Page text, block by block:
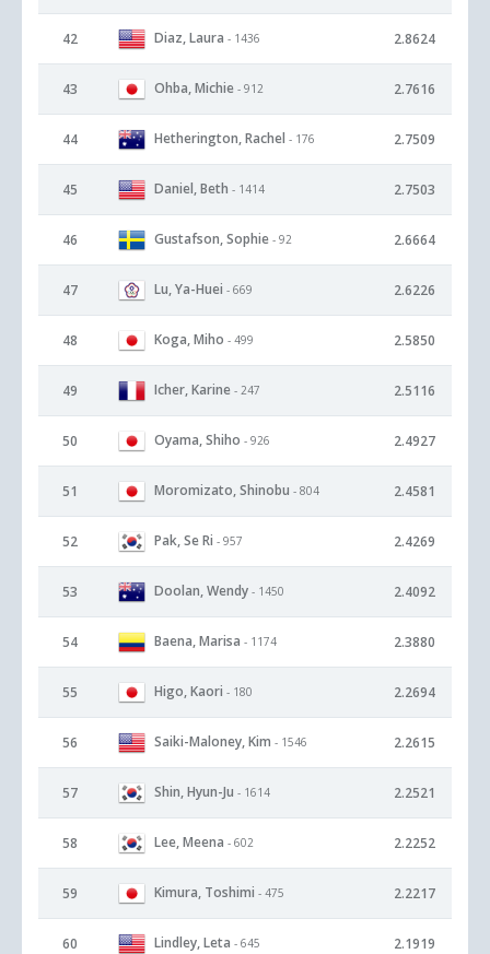
42 Diaz, Laura - 1436 2.8624
43 Ohba, Michie - 912 2.7616
44 Hetherington, Rachel - 176 2.7509
45 Daniel, Beth - 1414 2.7503
46 Gustafson, Sophie - 92 2.6664
47 Lu, Ya-Huei - 669 2.6226
48 Koga, Miho - 499 2.5850
49 Icher, Karine - 247 2.5116
50 Oyama, Shiho - 926 2.4927
51 Moromizato, Shinobu - 804 2.4581
52 Pak, Se Ri - 957 2.4269
53 Doolan, Wendy - 1450 2.4092
54 Baena, Marisa - 1174 2.3880
55 Higo, Kaori - 180 2.2694
56 Saiki-Maloney, Kim - 1546 2.2615
57 Shin, Hyun-Ju - 1614 2.2521
58 Lee, Meena - 602 2.2252
59 Kimura, Toshimi - 475 2.2217
60 Lindley, Leta - 645 2.1919